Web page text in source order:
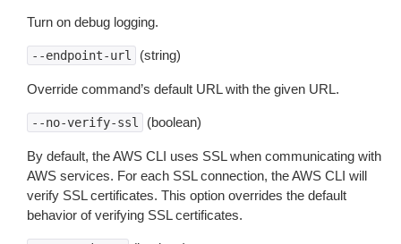
Turn on debug logging.
--endpoint-url (string)
Override command’s default URL with the given URL.
--no-verify-ssl (boolean)
By default, the AWS CLI uses SSL when communicating with
AWS services. For each SSL connection, the AWS CLI will
verify SSL certificates. This option overrides the default
behavior of verifying SSL certificates.